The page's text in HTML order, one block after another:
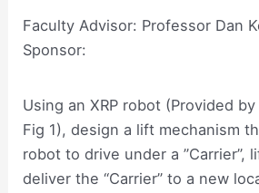
Faculty Advisor: Professor Dan
Sponsor:
Using an XRP robot (Provided
Fig 1), design a lift mechanism
robot to drive under a ”Carrier”,
deliver the “Carrier” to a new